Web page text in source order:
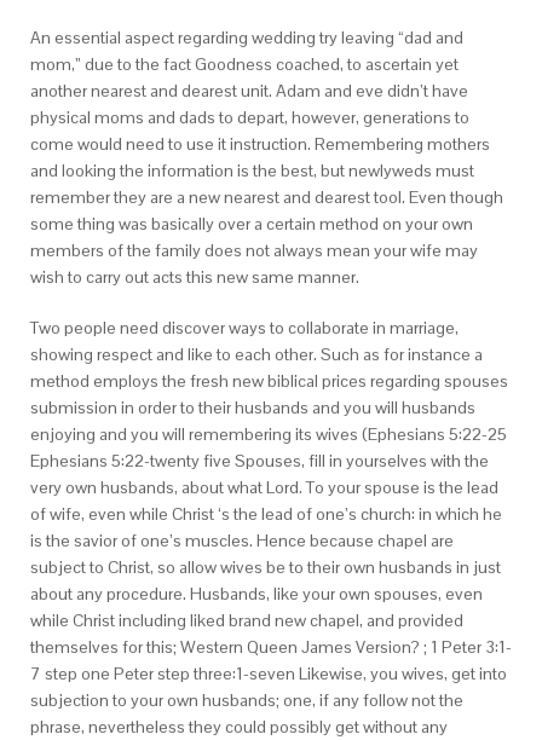
An essential aspect regarding wedding try leaving “dad and
mom,” due to the fact Goodness coached, to ascertain yet
another nearest and dearest unit. Adam and eve didn’t have
physical moms and dads to depart, however, generations to
come would need to use it instruction. Remembering mothers
and looking the information is the best, but newlyweds must
remember they are a new nearest and dearest tool. Even though
some thing was basically over a certain method on your own
members of the family does not always mean your wife may
wish to carry out acts this new same manner.
Two people need discover ways to collaborate in marriage,
showing respect and like to each other. Such as for instance a
method employs the fresh new biblical prices regarding spouses
submission in order to their husbands and you will husbands
enjoying and you will remembering its wives (Ephesians 5:22-25
Ephesians 5:22-twenty five Spouses, fill in yourselves with the
very own husbands, about what Lord. To your spouse is the lead
of wife, even while Christ ‘s the lead of one’s church: in which he
is the savior of one’s muscles. Hence because chapel are
subject to Christ, so allow wives be to their own husbands in just
about any procedure. Husbands, like your own spouses, even
while Christ including liked brand new chapel, and provided
themselves for this; Western Queen James Version? ; 1 Peter 3:1-
7 step one Peter step three:1-seven Likewise, you wives, get into
subjection to your own husbands; one, if any follow not the
phrase, nevertheless they could possibly get without any